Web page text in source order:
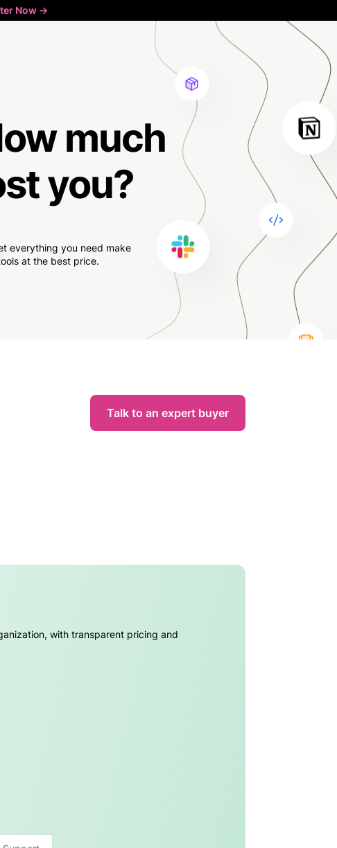
Now ->
much
you?
everything you need make
at the best price.
Talk to an expert buyer
with transparent pricing and